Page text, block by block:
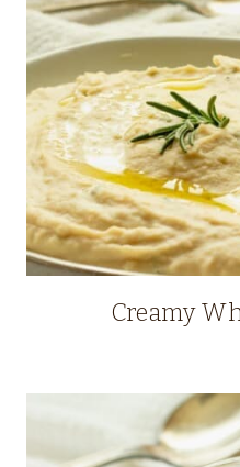
Creamy